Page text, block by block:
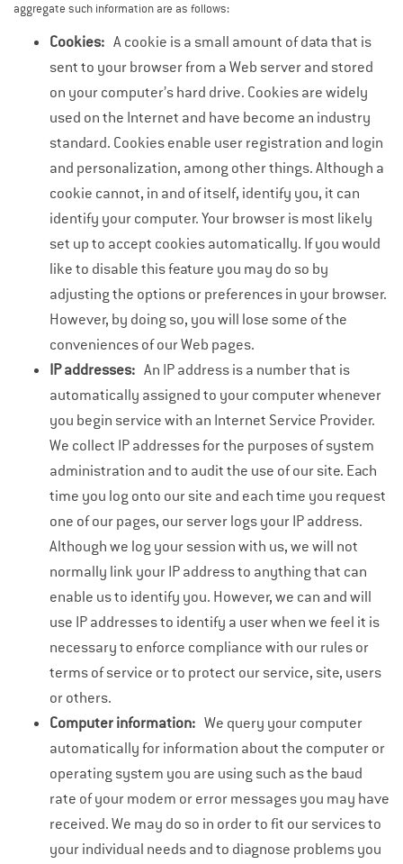
aggregate such information are as follows:
Cookies: A cookie is a small amount of data that is
sent to your browser from a Web server and stored
on your computer’s hard drive. Cookies are widely
used on the Internet and have become an industry
standard. Cookies enable user registration and login
and personalization, among other things. Although a
cookie cannot, in and of itself, identify you, it can
identify your computer. Your browser is most likely
set up to accept cookies automatically. If you would
like to disable this feature you may do so by
adjusting the options or preferences in your browser.
However, by doing so, you will lose some of the
conveniences of our Web pages.
IP addresses: An IP address is a number that is
automatically assigned to your computer whenever
you begin service with an Internet Service Provider.
We collect IP addresses for the purposes of system
administration and to audit the use of our site. Each
time you log onto our site and each time you request
one of our pages, our server logs your IP address.
Although we log your session with us, we will not
normally link your IP address to anything that can
enable us to identify you. However, we can and will
use IP addresses to identify a user when we feel it is
necessary to enforce compliance with our rules or
terms of service or to protect our service, site, users
or others.
Computer information: We query your computer
automatically for information about the computer or
operating system you are using such as the baud
rate of your modem or error messages you may have
received. We may do so in order to fit our services to
your individual needs and to diagnose problems you